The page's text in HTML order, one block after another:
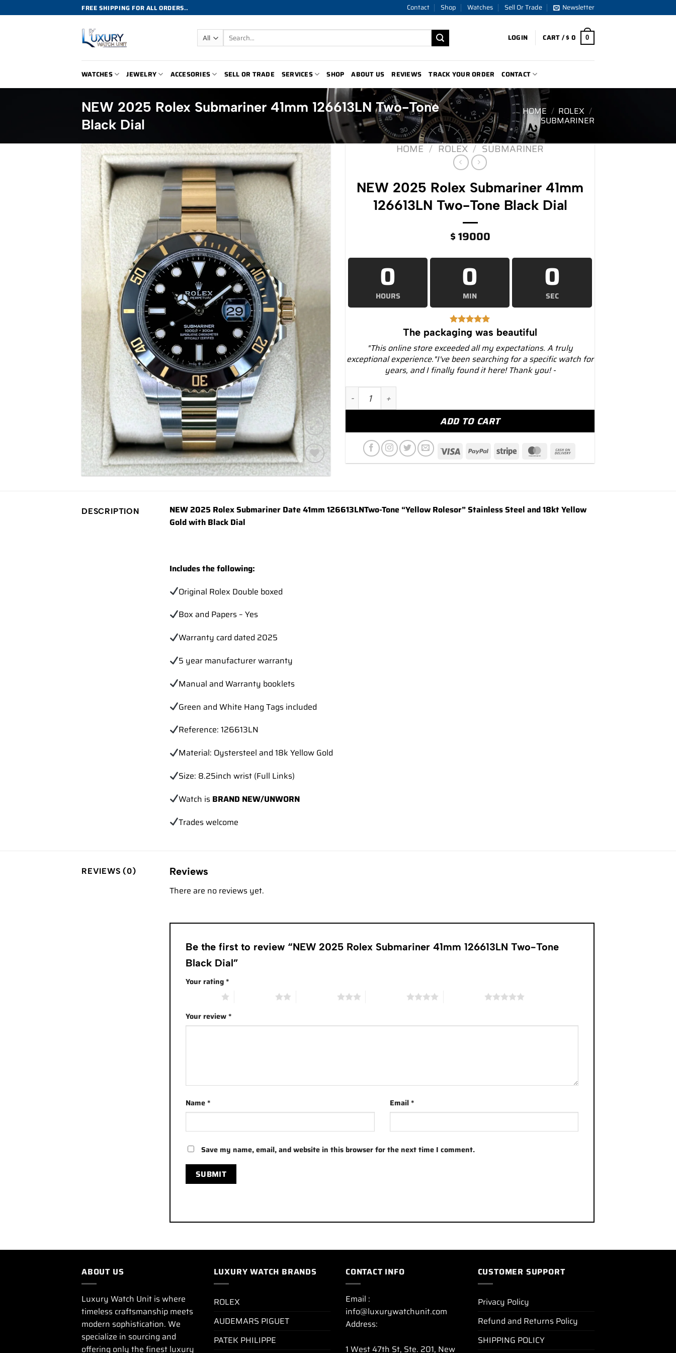
to
FREE SHIPPING FOR ALL ORDERS.. Contact Shop Watches Sell Or Trade Newsletter
Search
for:
LOGIN CART /$0 0
WATCHES JEWELRY ACCESORIES SELL OR TRADE SERVICES SHOP ABOUT US REVIEWS TRACK YOUR ORDER CONTACT
NEW 2025 Rolex Submariner 41mm 126613LN Two-Tone
Black Dial
HOME / ROLEX /
SUBMARINER
Add to
HOME / ROLEX / SUBMARINER
NEW 2025 Rolex Submariner 41mm
126613LN Two-Tone Black Dial
$19000
0
HOURS
0
MIN
0
SEC
The packaging was beautiful
"This online store exceeded all my expectations. A truly
exceptional experience."I've been searching for a specific watch for
years, and I finally found it here! Thank you! -
NEW 2025 Rolex Submariner 41mm 126613LN Two-Tone Black Dial quantity
ADD TO CART
DESCRIPTION NEW 2025 Rolex Submariner Date 41mm 126613LNTwo-Tone “Yellow Rolesor” Stainless Steel and 18kt Yellow
Gold with Black Dial
Includes the following:
Original Rolex Double boxed
Box and Papers – Yes
Warranty card dated 2025
5 year manufacturer warranty
Manual and Warranty booklets
Green and White Hang Tags included
Reference: 126613LN
Material: Oystersteel and 18k Yellow Gold
Size: 8.25inch wrist (Full Links)
Watch is BRAND NEW/UNWORN
Trades welcome
REVIEWS (0) Reviews
There are no reviews yet.
Be the first to review “NEW 2025 Rolex Submariner 41mm 126613LN Two-Tone
Black Dial”
Your rating*
Your review*
Name* Email*
Save my name, email, and website in this browser for the next time I comment.
ABOUT US
Luxury Watch Unit is where
timeless craftsmanship meets
modern sophistication. We
specialize in sourcing and
offering only the finest luxury
LUXURY WATCH BRANDS
ROLEX
AUDEMARS PIGUET
PATEK PHILIPPE
CONTACT INFO
Email :
info@luxurywatchunit.com
Address:
1 West 47th St, Ste. 201, New
CUSTOMER SUPPORT
Privacy Policy
Refund and Returns Policy
SHIPPING POLICY